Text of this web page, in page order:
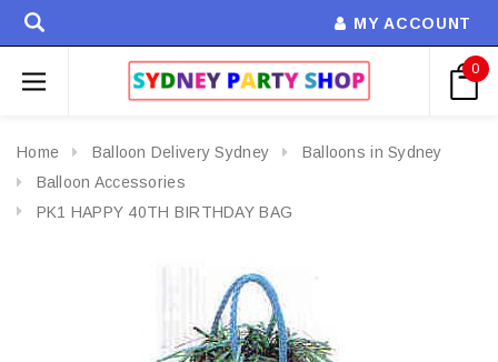
MY ACCOUNT
0
Home Balloon Delivery Sydney
Balloons in Sydney
Balloon Accessories
PK1 HAPPY 40TH BIRTHDAY BAG